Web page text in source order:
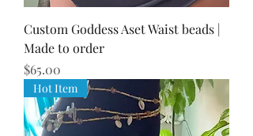
Custom Goddess Aset Waist beads |
Made to order
Price
$65.00
Hot Item